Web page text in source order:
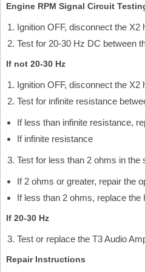
Engine RPM Signal Circuit
Ignition OFF, disconnect the X2
Test for 20-30 Hz DC between
If not 20-30 Hz
Ignition OFF, disconnect the
Test for infinite resistance
If less than infinite resistance,
If infinite resistance
Test for less than 2 ohms in the
If 2 ohms or greater, repair the
If less than 2 ohms, replace the
If 20-30 Hz
Test or replace the T3 Audio
Repair Instructions